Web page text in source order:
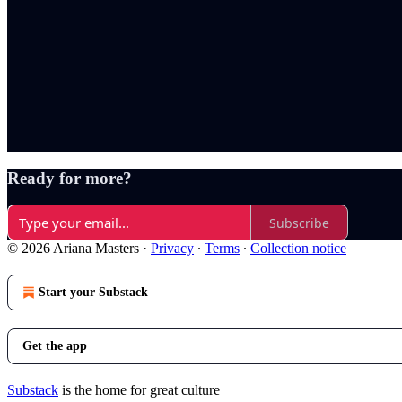
Ready for more?
Subscribe
© 2026 Ariana Masters · Privacy ∙ Terms ∙ Collection notice
Start your Substack
Get the app
Substack is the home for great culture